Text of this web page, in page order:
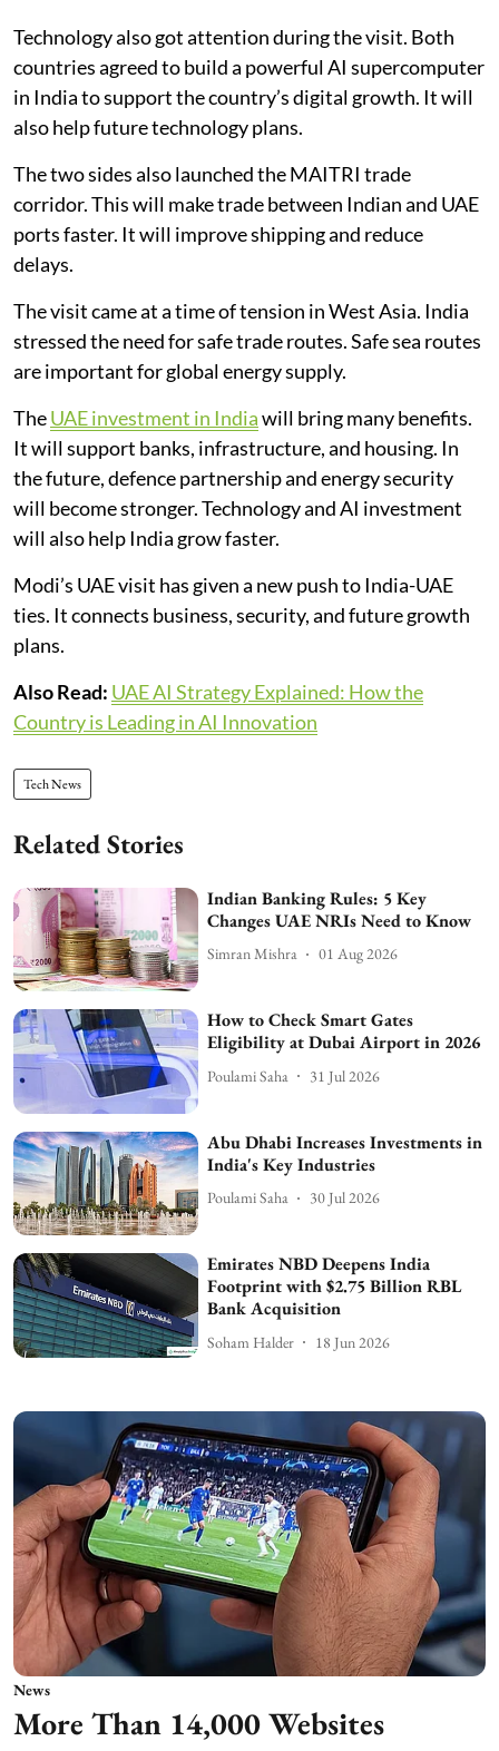
Technology also got attention during the visit. Both
countries agreed to build a powerful AI supercomputer
in India to support the country’s digital growth. It will
also help future technology plans.
The two sides also launched the MAITRI trade
corridor. This will make trade between Indian and UAE
ports faster. It will improve shipping and reduce
delays.
The visit came at a time of tension in West Asia. India
stressed the need for safe trade routes. Safe sea routes
are important for global energy supply.
TheUAE investment in Indiawill bring many benefits.
It will support banks, infrastructure, and housing. In
the future, defence partnership and energy security
will become stronger. Technology and AI investment
will also help India grow faster.
Modi’s UAE visit has given a new push to India-UAE
ties. It connects business, security, and future growth
plans.
Also Read: UAE AI Strategy Explained: How the
Country is Leading in AI Innovation
Tech News
Related Stories
Indian Banking Rules: 5 Key
Changes UAE NRIs Need to Know
Simran Mishra 01 Aug 2026
How to Check Smart Gates
Eligibility at Dubai Airport in 2026
Poulami Saha 31 Jul 2026
Abu Dhabi Increases Investments in
India's Key Industries
Poulami Saha 30 Jul 2026
Emirates NBD Deepens India
Footprint with $2.75 Billion RBL
Bank Acquisition
Soham Halder 18 Jun 2026
News
More Than 14,000 Websites